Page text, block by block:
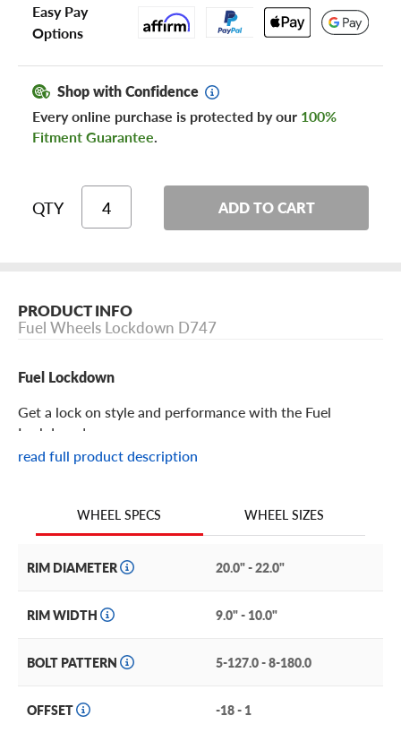
Easy Pay
Options
Shop with Confidence
Every online purchase is protected by our 100%
Fitment Guarantee.
QTY ADD TO CART
PRODUCT INFO
Fuel Wheels Lockdown D747
Fuel Lockdown
Get a lock on style and performance with the Fuel
Lockdown!
The Fuel Lockdown is an aftermarket with with
windows in each spoke to lighten its overall weight. These
spokes also jut up and forward in a semi-concave style,
planed and sports the Fuel brand logo. The central hub
cap with Fuel logo.
read full product description
WHEEL SPECS WHEEL SIZES
RIM DIAMETER 20.0" - 22.0"
RIM WIDTH 9.0" - 10.0"
BOLT PATTERN 5-127.0 - 8-180.0
OFFSET -18 - 1